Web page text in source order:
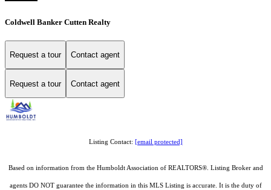
Coldwell Banker Cutten Realty
Request a tour Contact agent
Request a tour Contact agent
Listing Contact: [email protected]
Based on information from the Humboldt Association of REALTORS®. Listing Broker and
agents DO NOT guarantee the information in this MLS Listing is accurate. It is the duty of